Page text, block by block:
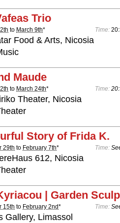
Trio
to March 9th* Time:
Food & Arts, Nicosia
Maude
to March 24th* Time:
Theater, Nicosia
Story of Frida K.
29th to February 7th* Time:
612, Nicosia
| Garden
15th to February 2nd* Time:
Gallery, Limassol